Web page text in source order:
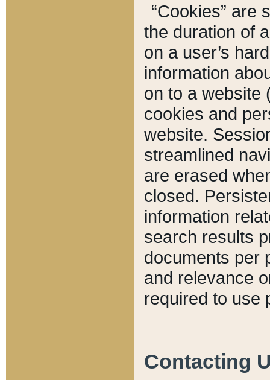
“Cookies” are
the duration of
on a user’s
information
on to a website
cookies and
website.
streamlined
are erased
closed.
information
search results
documents per
and relevance
required to use
Contacting